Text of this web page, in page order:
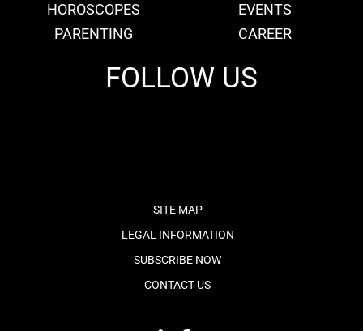
HOROSCOPES
EVENTS
PARENTING
CAREER
FOLLOW US
SITE MAP
LEGAL INFORMATION
SUBSCRIBE NOW
CONTACT US